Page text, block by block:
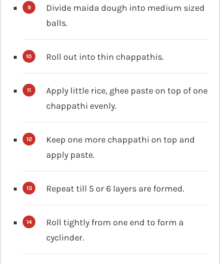
Divide maida dough into medium sized
balls.
Roll out into thin chappathis.
Apply little rice, ghee paste on top of one
chappathi evenly.
Keep one more chappathi on top and
apply paste.
Repeat till 5 or 6 layers are formed.
Roll tightly from one end to form a
cyclinder.